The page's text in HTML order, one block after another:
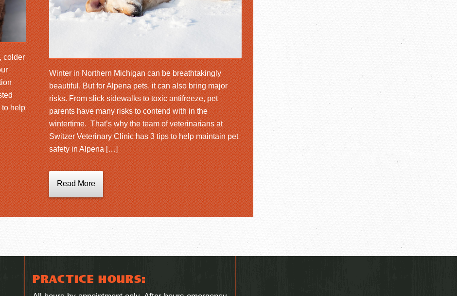
colder
to help
Winter in Northern Michigan can be breathtakingly
beautiful. But for Alpena pets, it can also bring major
risks. From slick sidewalks to toxic antifreeze, pet
parents have many risks to contend with in the
wintertime. That’s why the team of veterinarians at
Switzer Veterinary Clinic has 3 tips to help maintain pet
safety in Alpena […]
Read More
PRACTICE HOURS: